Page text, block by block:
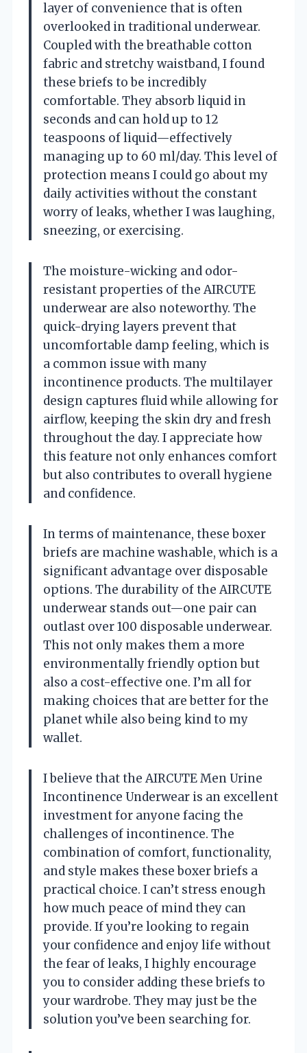
layer of convenience that is often
overlooked in traditional underwear.
Coupled with the breathable cotton
fabric and stretchy waistband, I found
these briefs to be incredibly
comfortable. They absorb liquid in
seconds and can hold up to 12
teaspoons of liquid—effectively
managing up to 60 ml/day. This level of
protection means I could go about my
daily activities without the constant
worry of leaks, whether I was laughing,
sneezing, or exercising.
The moisture-wicking and odor-
resistant properties of the AIRCUTE
underwear are also noteworthy. The
quick-drying layers prevent that
uncomfortable damp feeling, which is
a common issue with many
incontinence products. The multilayer
design captures fluid while allowing for
airflow, keeping the skin dry and fresh
throughout the day. I appreciate how
this feature not only enhances comfort
but also contributes to overall hygiene
and confidence.
In terms of maintenance, these boxer
briefs are machine washable, which is a
significant advantage over disposable
options. The durability of the AIRCUTE
underwear stands out—one pair can
outlast over 100 disposable underwear.
This not only makes them a more
environmentally friendly option but
also a cost-effective one. I’m all for
making choices that are better for the
planet while also being kind to my
wallet.
I believe that the AIRCUTE Men Urine
Incontinence Underwear is an excellent
investment for anyone facing the
challenges of incontinence. The
combination of comfort, functionality,
and style makes these boxer briefs a
practical choice. I can’t stress enough
how much peace of mind they can
provide. If you’re looking to regain
your confidence and enjoy life without
the fear of leaks, I highly encourage
you to consider adding these briefs to
your wardrobe. They may just be the
solution you’ve been searching for.